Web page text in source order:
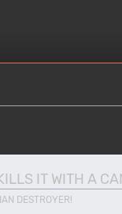
IT WITH A
DESTROYER!